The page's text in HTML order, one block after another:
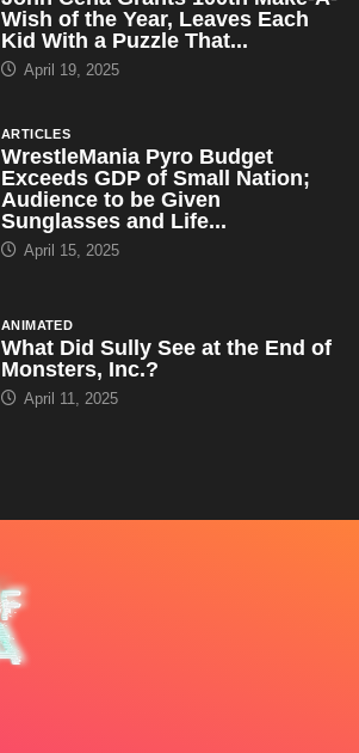
Wish of the Year, Leaves Each
Kid With a Puzzle That...
April 19, 2025
ARTICLES
WrestleMania Pyro Budget
Exceeds GDP of Small Nation;
Audience to be Given
Sunglasses and Life...
April 15, 2025
ANIMATED
What Did Sully See at the End of
Monsters, Inc.?
April 11, 2025